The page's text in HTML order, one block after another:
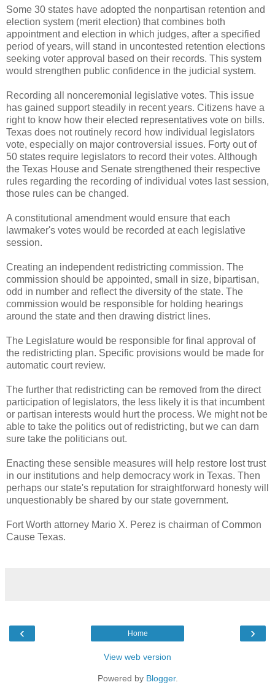
Some 30 states have adopted the nonpartisan retention and
election system (merit election) that combines both
appointment and election in which judges, after a specified
period of years, will stand in uncontested retention elections
seeking voter approval based on their records. This system
would strengthen public confidence in the judicial system.
Recording all nonceremonial legislative votes. This issue
has gained support steadily in recent years. Citizens have a
right to know how their elected representatives vote on bills.
Texas does not routinely record how individual legislators
vote, especially on major controversial issues. Forty out of
50 states require legislators to record their votes. Although
the Texas House and Senate strengthened their respective
rules regarding the recording of individual votes last session,
those rules can be changed.
A constitutional amendment would ensure that each
lawmaker's votes would be recorded at each legislative
session.
Creating an independent redistricting commission. The
commission should be appointed, small in size, bipartisan,
odd in number and reflect the diversity of the state. The
commission would be responsible for holding hearings
around the state and then drawing district lines.
The Legislature would be responsible for final approval of
the redistricting plan. Specific provisions would be made for
automatic court review.
The further that redistricting can be removed from the direct
participation of legislators, the less likely it is that incumbent
or partisan interests would hurt the process. We might not be
able to take the politics out of redistricting, but we can darn
sure take the politicians out.
Enacting these sensible measures will help restore lost trust
in our institutions and help democracy work in Texas. Then
perhaps our state's reputation for straightforward honesty will
unquestionably be shared by our state government.
Fort Worth attorney Mario X. Perez is chairman of Common
Cause Texas.
‹ ›
Home
View web version
Powered by Blogger.